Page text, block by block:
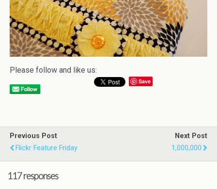
Please follow and like us:
Save
Previous Post
Flickr Feature Friday
Next Post
1,000,000
117 responses